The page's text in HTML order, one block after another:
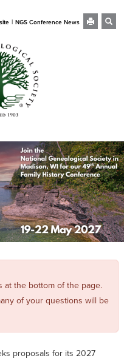
| NGS Conference News
at the bottom of the page.
of your questions will be
proposals for its 2027